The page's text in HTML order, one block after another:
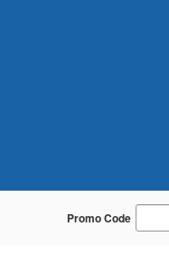
Enter
Promo Code